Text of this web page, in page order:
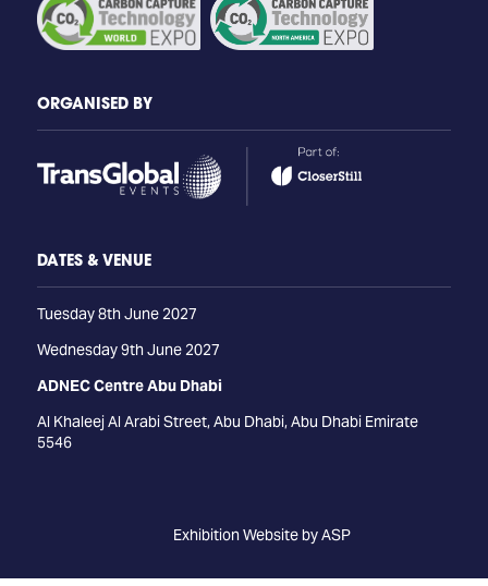
ORGANISED BY
DATES & VENUE
Tuesday 8th June 2027
Wednesday 9th June 2027
ADNEC Centre Abu Dhabi
Al Khaleej Al Arabi Street, Abu Dhabi, Abu Dhabi Emirate
5546
Exhibition Website by ASP